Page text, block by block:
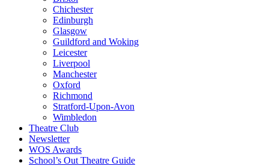
Chichester
Edinburgh
Glasgow
Guildford and Woking
Leicester
Liverpool
Manchester
Oxford
Richmond
Stratford-Upon-Avon
Wimbledon
Theatre Club
Newsletter
WOS Awards
School’s Out Theatre Guide